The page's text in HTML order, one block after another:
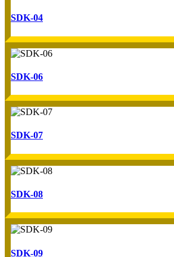
SDK-04
SDK-06
SDK-07
SDK-08
SDK-09